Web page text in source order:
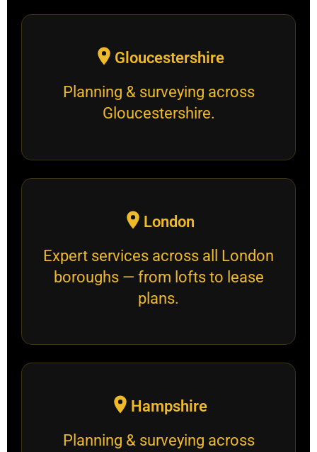
Gloucestershire
Planning & surveying across
Gloucestershire.
London
Expert services across all London
boroughs — from lofts to lease
plans.
Hampshire
Planning & surveying across